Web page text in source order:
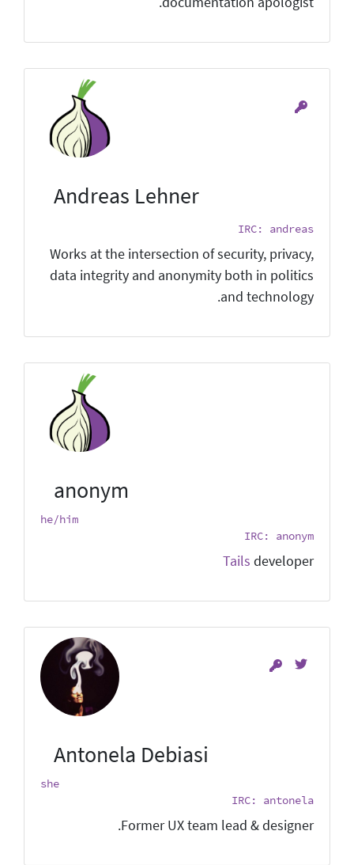
Andreas Lehner
IRC: andreas
Works at the intersection of security, privacy,
data integrity and anonymity both in politics
and technology.
anonym
he/him
IRC: anonym
Tails developer
Antonela Debiasi
she
IRC: antonela
Former UX team lead & designer.